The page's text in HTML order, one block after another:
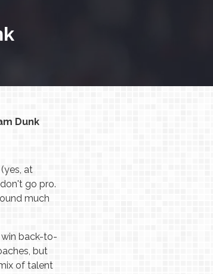
Dunk
at
go pro.
much
back-to-
but
of talent